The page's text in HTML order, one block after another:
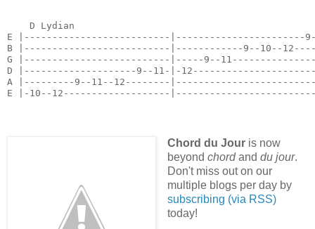
D Lydian
E |--------------------------|-----------------------9-
B |--------------------------|------------9--10--
G |--------------------------|-----9--
D |--------------------9--11-|-
A |---------9--11--12--------
E |-10--12-------------------
Chord du Jouris now
beyond chordand du jour.
Don't miss out on our
multiple blogs per day by
subscribing (via RSS)
today!